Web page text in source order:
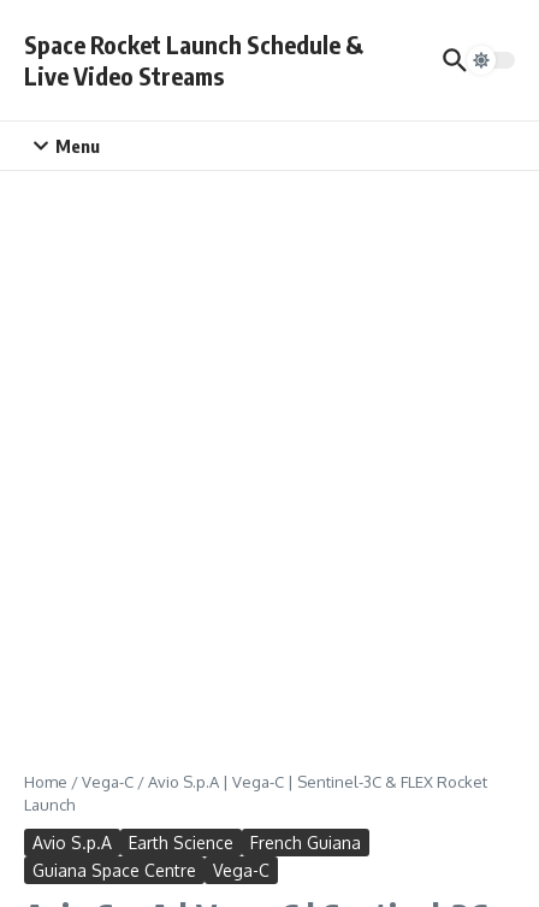
Space Rocket Launch Schedule &
Live Video Streams
Menu
Home /Vega-C /Avio S.p.A | Vega-C | Sentinel-3C & FLEX Rocket
Launch
Avio S.p.A Earth Science
French Guiana
Guiana Space Centre
Vega-C